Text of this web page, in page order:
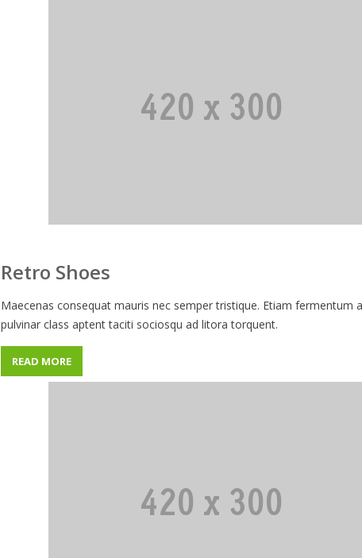
Retro Shoes
Maecenas consequat mauris nec semper tristique. Etiam fermentum
pulvinar class aptent taciti sociosqu ad litora torquent.
READ MORE